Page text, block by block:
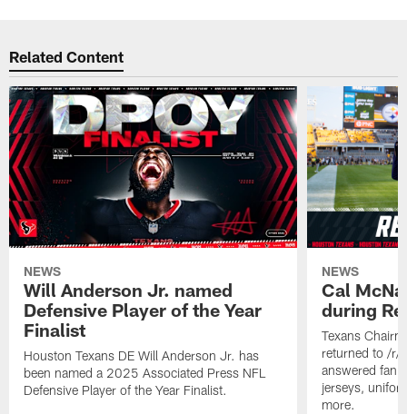
Related Content
NEWS
Will Anderson Jr. named
Defensive Player of the Year
Finalist
Houston Texans DE Will Anderson Jr. has
been named a 2025 Associated Press NFL
Defensive Player of the Year Finalist.
NEWS
Cal
during
Texans
returned to /r/
answered fan
jerseys,
more.